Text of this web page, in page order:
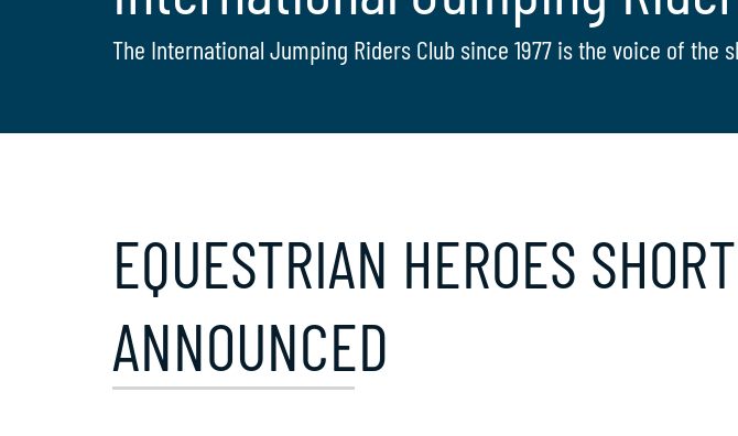
The International Jumping Riders Club since 1977 is the voice of
EQUESTRIAN HEROES
ANNOUNCED